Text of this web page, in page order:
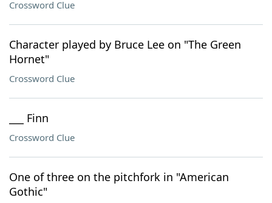
Crossword Clue
Character played by Bruce Lee on "The Green
Hornet"
Crossword Clue
___ Finn
Crossword Clue
One of three on the pitchfork in "American
Gothic"